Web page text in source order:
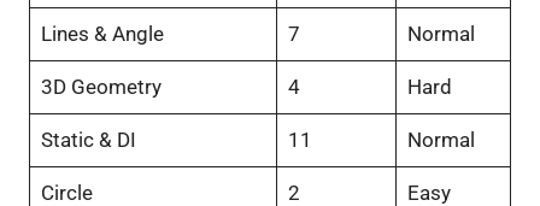
Lines & Angle 7 Normal
3D Geometry 4 Hard
Static & DI 11 Normal
Circle 2 Easy